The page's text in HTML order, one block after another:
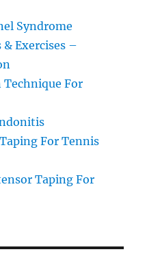
Syndrome
Exercises –
Technique For
For Tennis
Taping For